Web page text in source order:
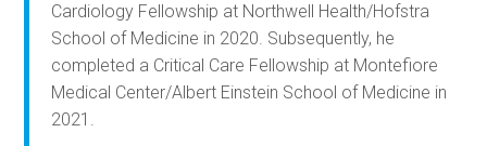
Cardiology Fellowship at Northwell Health/Hofstra
School of Medicine in 2020. Subsequently, he
completed a Critical Care Fellowship at Montefiore
Medical Center/Albert Einstein School of Medicine in
2021.